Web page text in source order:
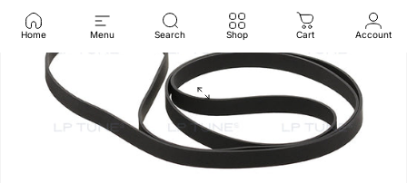
Home Menu Search Shop Cart Account